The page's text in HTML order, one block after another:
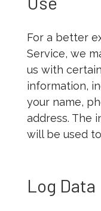
For a better
Service, we
us with
information,
your name,
address. The
will be used
Log Data